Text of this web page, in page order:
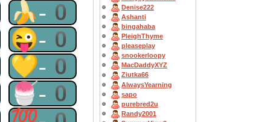
🍌-0
😜-0
💛-0
🍧-0
Denise222
Ashanti
bingahaba
PleighThyme
pleaseplay
snookerloopy
MacDaddyXYZ
Ziutka66
AlwaysYearning
sapo
purebred2u
Randy2001